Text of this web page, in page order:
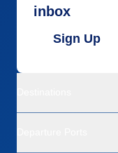
inbox
Sign Up